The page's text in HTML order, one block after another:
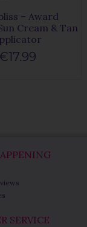
– Award
Cream & Tan
€17.99
SERVICE